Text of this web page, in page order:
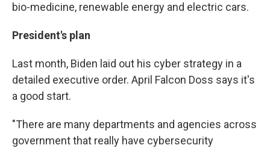
bio-medicine, renewable energy and electric cars.
President's plan
Last month, Biden laid out his cyber strategy in a
detailed executive order. April Falcon Doss says it's
a good start.
"There are many departments and agencies across
government that really have cybersecurity